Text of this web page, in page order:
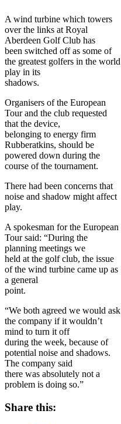
A wind turbine which towers
over the links at Royal
Aberdeen Golf Club has
been switched off as some of
the greatest golfers in the world
play in its
shadows.
Organisers of the European
Tour and the club requested
that the device,
belonging to energy firm
Rubberatkins, should be
powered down during the
course of the tournament.
There had been concerns that
noise and shadow might affect
play.
A spokesman for the European
Tour said: “During the
planning meetings we
held at the golf club, the issue
of the wind turbine came up as
a general
point.
“We both agreed we would ask
the company if it wouldn’t
mind to turn it off
during the week, because of
potential noise and shadows.
The company said
there was absolutely not a
problem is doing so.”
Share this: